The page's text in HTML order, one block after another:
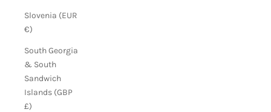
Slovenia (EUR
€)
South Georgia
& South
Sandwich
Islands (GBP
£)